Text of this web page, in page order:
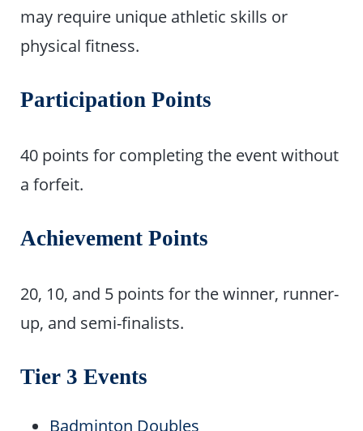
may require unique athletic skills or
physical fitness.
Participation Points
40 points for completing the event without
a forfeit.
Achievement Points
20, 10, and 5 points for the winner, runner-
up, and semi-finalists.
Tier 3 Events
Badminton Doubles